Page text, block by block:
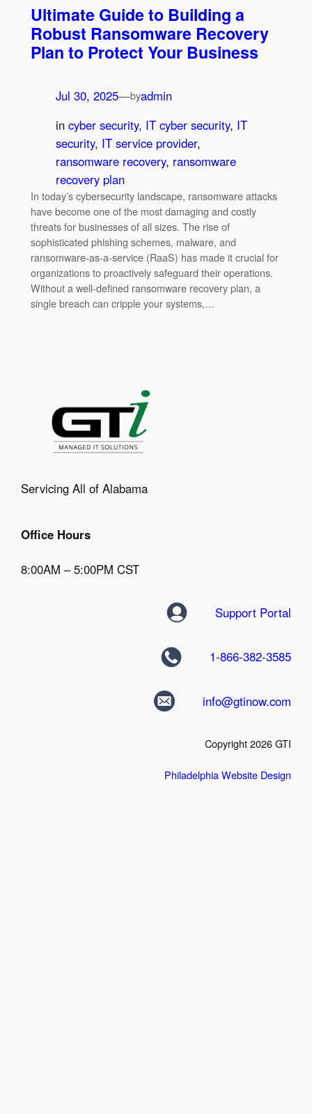
Ultimate Guide to Building a
Robust Ransomware Recovery
Plan to Protect Your Business
Jul 30, 2025—byadmin
in cyber security, IT cyber security, IT
security, IT service provider
ransomware recovery, ransomware
recovery plan
In today’s cybersecurity landscape, ransomware attacks
have become one of the most damaging and costly
threats for businesses of all sizes. The rise of
sophisticated phishing schemes, malware, and
ransomware-as-a-service (RaaS) has made it crucial for
organizations to proactively safeguard their operations.
Without a well-defined ransomware recovery plan, a
single breach can cripple your systems,…
Servicing All of Alabama
Office Hours
8:00AM – 5:00PM CST
Support Portal
1-866-382-3585
info@gtinow.com
Copyright 2026 GTI
Philadelphia Website Design